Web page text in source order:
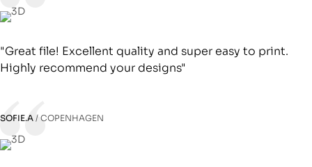
"Great file! Excellent quality and super easy to print.
Highly recommend your designs"
SOFIE.A COPENHAGEN